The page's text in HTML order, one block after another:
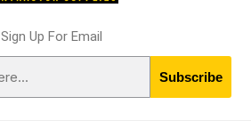
Sign Up For Email
Subscribe